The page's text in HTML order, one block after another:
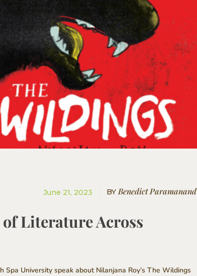
BYBenedict Paramanand
June 21, 2023
Literature Across
University speak about Nilanjana Roy’s The Wildings